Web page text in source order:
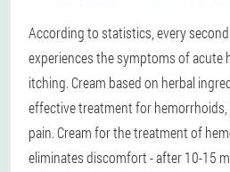
According to statistics, every
experiences the symptoms of acute
itching. Cream based on herbal
effective treatment for
pain. Cream for the treatment of
eliminates discomfort - after 10-15